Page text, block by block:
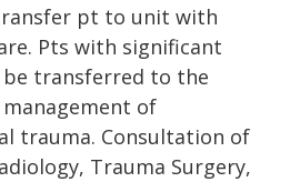
pt to unit with
Pts with significant
transferred to the
of
trauma. Consultation of
Trauma Surgery,